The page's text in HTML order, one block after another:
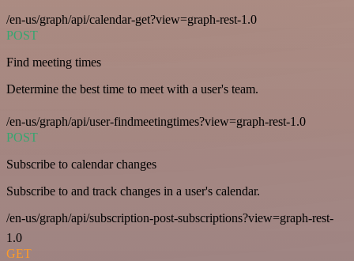
/en-us/graph/api/calendar-get?view=graph-rest-1.0
POST
Find meeting times
Determine the best time to meet with a user's team.
/en-us/graph/api/user-findmeetingtimes?view=graph-rest-1.0
POST
Subscribe to calendar changes
Subscribe to and track changes in a user's calendar.
/en-us/graph/api/subscription-post-subscriptions?view=graph-rest-
1.0
GET